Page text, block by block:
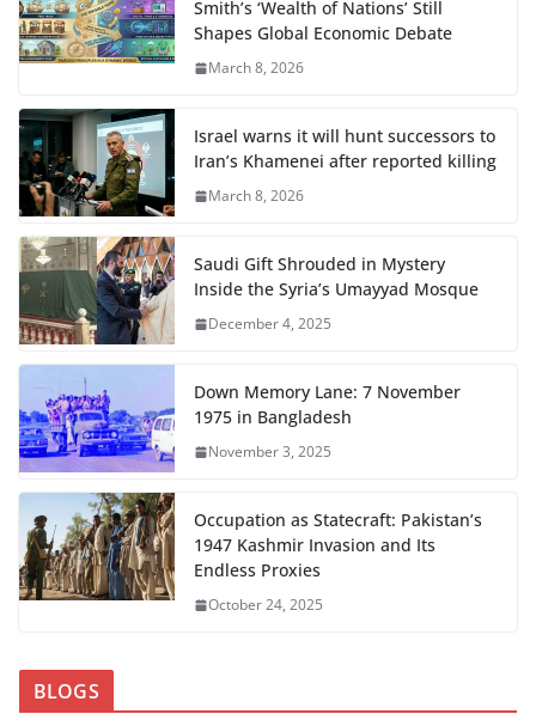
Smith’s ‘Wealth of Nations’ Still
Shapes Global Economic Debate
March 8, 2026
Israel warns it will hunt successors to
Iran’s Khamenei after reported killing
March 8, 2026
Saudi Gift Shrouded in Mystery
Inside the Syria’s Umayyad Mosque
December 4, 2025
Down Memory Lane: 7 November
1975 in Bangladesh
November 3, 2025
Occupation as Statecraft: Pakistan’s
1947 Kashmir Invasion and Its
Endless Proxies
October 24, 2025
BLOGS